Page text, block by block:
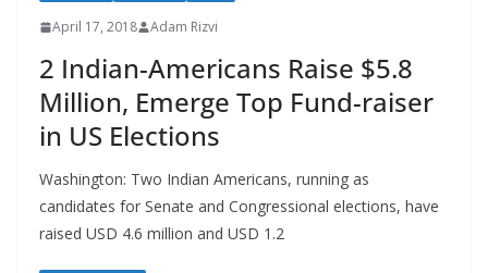
April 17, 2018 Adam Rizvi
2 Indian-Americans Raise $5.8
Million, Emerge Top Fund-raiser
in US Elections
Washington: Two Indian Americans, running as
candidates for Senate and Congressional elections, have
raised USD 4.6 million and USD 1.2